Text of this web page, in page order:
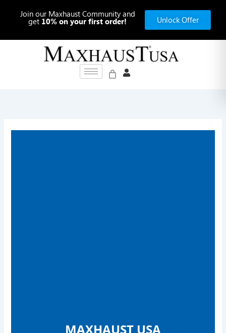
Join our Maxhaust Community and
get 10% on your first order! Unlock Offer
MAXHAUST USA